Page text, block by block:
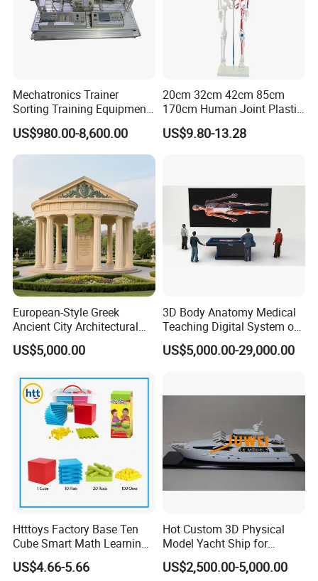
Q7: What is your payment terms?
A7: Our payment terms are T/T, L/C, Western Union and Paypal.
Mechatronics Trainer
Sorting Training Equipment
PLC Teaching Model
US$980.00-8,600.00
20cm 32cm 42cm 85cm
170cm Human Joint Plastic
Bone Skeleton Anatomy Exo
Science Human Skeleton
US$9.80-13.28
European-Style Greek
Ancient City Architectural
Model Temple Sculpture
Landscaping Decoration
US$5,000.00
3D Body Anatomy Medical
Teaching Digital System of
Human
US$5,000.00-29,000.00
Htttoys Factory Base Ten
Cube Smart Math Learning
Educational Plastic Kids
Toys
US$4.66-5.66
Hot Custom 3D Physical
Model Yacht Ship for
Display (JW-227)
US$2,500.00-5,000.00